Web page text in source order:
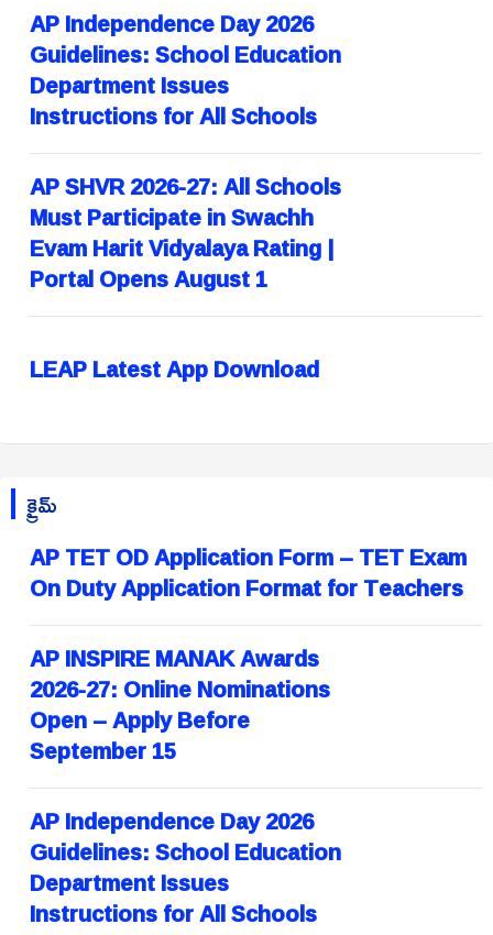
AP Independence Day 2026
Guidelines: School Education
Department Issues
Instructions for All Schools
AP SHVR 2026-27: All Schools
Must Participate in Swachh
Evam Harit Vidyalaya Rating |
Portal Opens August 1
LEAP Latest App Download
క్రైమ్
AP TET OD Application Form – TET Exam
On Duty Application Format for Teachers
AP INSPIRE MANAK Awards
2026-27: Online Nominations
Open – Apply Before
September 15
AP Independence Day 2026
Guidelines: School Education
Department Issues
Instructions for All Schools